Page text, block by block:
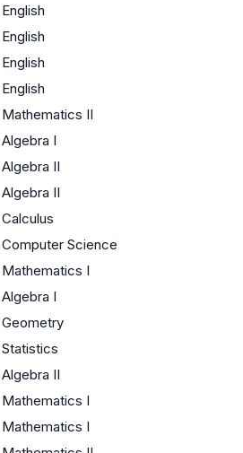
English
English
English
English
Mathematics II
Algebra I
Algebra II
Algebra II
Calculus
Computer Science
Mathematics I
Algebra I
Geometry
Statistics
Algebra II
Mathematics I
Mathematics I